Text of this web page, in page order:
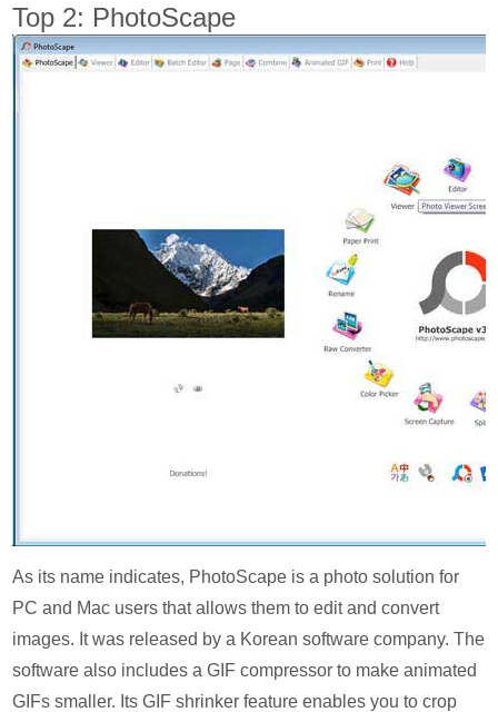
Top 2: PhotoScape
As its name indicates, PhotoScape is a photo solution for
PC and Mac users that allows them to edit and convert
images. It was released by a Korean software company. The
software also includes a GIF compressor to make animated
GIFs smaller. Its GIF shrinker feature enables you to crop